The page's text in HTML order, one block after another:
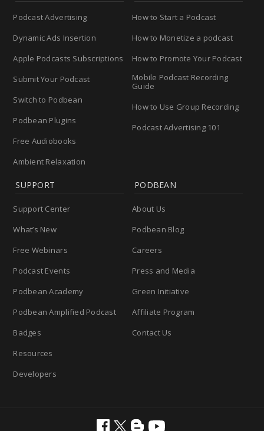
Podcast Advertising
Dynamic Ads Insertion
Apple Podcasts Subscriptions
Submit Your Podcast
Switch to Podbean
Podbean Plugins
Free Audiobooks
Ambient Relaxation
How to Start a Podcast
How to Monetize a podcast
How to Promote Your Podcast
Mobile Podcast Recording
Guide
How to Use Group Recording
Podcast Advertising 101
SUPPORT
Support Center
What’s New
Free Webinars
Podcast Events
Podbean Academy
Podbean Amplified Podcast
Badges
Resources
Developers
PODBEAN
About Us
Podbean Blog
Careers
Press and Media
Green Initiative
Affiliate Program
Contact Us